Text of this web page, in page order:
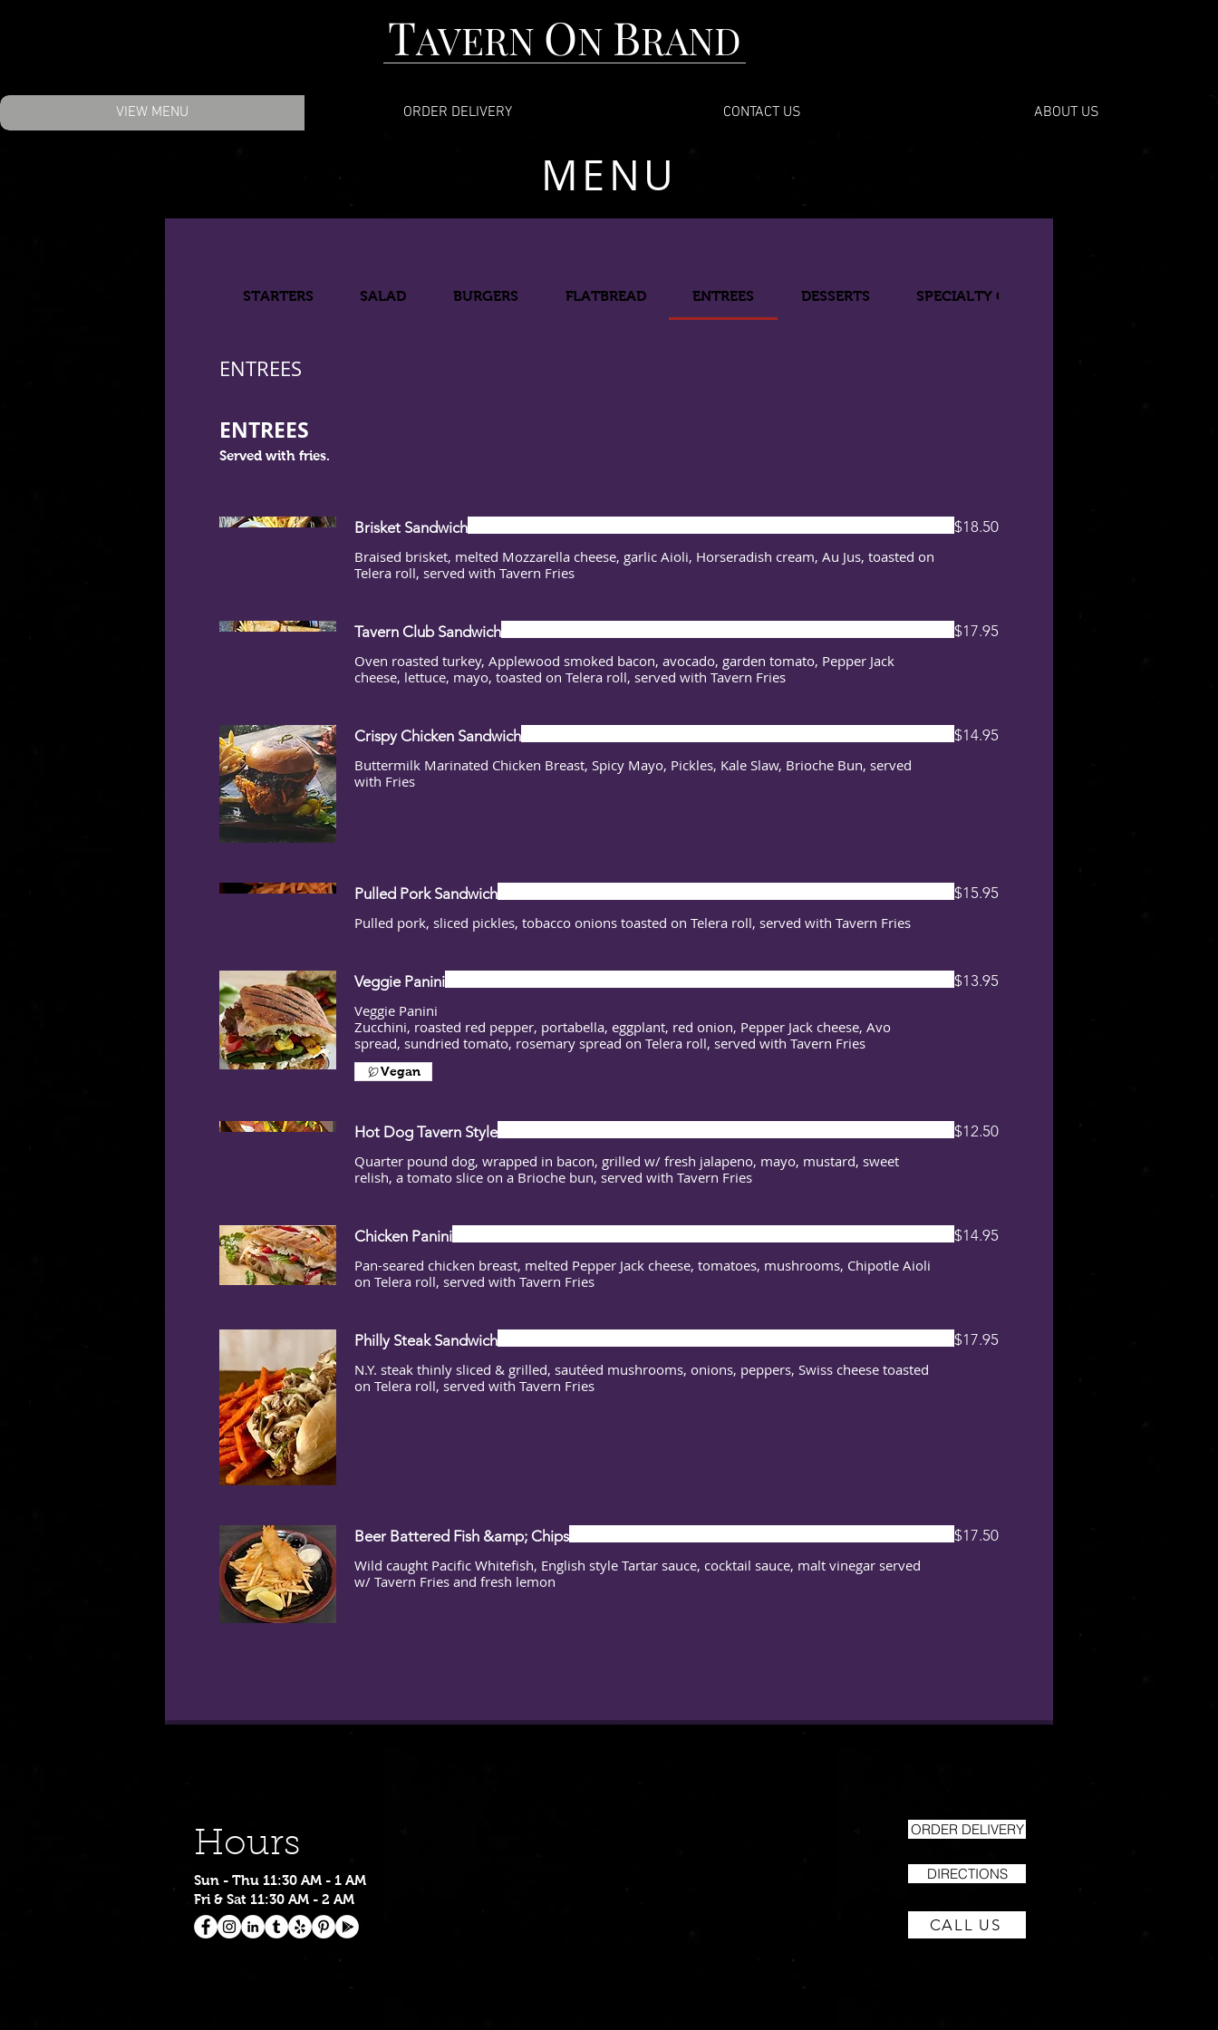
TAVERN ON BRAND
VIEW MENU ORDER DELIVERY CONTACT US ABOUT US
MENU
STARTERS SALAD BURGERS FLATBREAD ENTREES DESSERTS SPECIALTY COCKTAILS
ENTREES
ENTREES
Served with fries.
Brisket Sandwich
Braised brisket, melted Mozzarella cheese, garlic Aioli, Horseradish cream, Au Jus, toasted on
Telera roll, served with Tavern Fries
$18.50
Tavern Club Sandwich
Oven roasted turkey, Applewood smoked bacon, avocado, garden tomato, Pepper Jack
cheese, lettuce, mayo, toasted on Telera roll, served with Tavern Fries
$17.95
Crispy Chicken Sandwich
Buttermilk Marinated Chicken Breast, Spicy Mayo, Pickles, Kale Slaw, Brioche Bun, served
with Fries
$14.95
Pulled Pork Sandwich
Pulled pork, sliced pickles, tobacco onions toasted on Telera roll, served with Tavern Fries
$15.95
Veggie Panini
Veggie Panini
Zucchini, roasted red pepper, portabella, eggplant, red onion, Pepper Jack cheese, Avo
spread, sundried tomato, rosemary spread on Telera roll, served with Tavern Fries
$13.95
Vegan
Hot Dog Tavern Style
Quarter pound dog, wrapped in bacon, grilled w/ fresh jalapeno, mayo, mustard, sweet
relish, a tomato slice on a Brioche bun, served with Tavern Fries
$12.50
Chicken Panini
Pan-seared chicken breast, melted Pepper Jack cheese, tomatoes, mushrooms, Chipotle Aioli
on Telera roll, served with Tavern Fries
$14.95
Philly Steak Sandwich
N.Y. steak thinly sliced & grilled, sautéed mushrooms, onions, peppers, Swiss cheese toasted
on Telera roll, served with Tavern Fries
$17.95
Beer Battered Fish &amp; Chips
Wild caught Pacific Whitefish, English style Tartar sauce, cocktail sauce, malt vinegar served
w/ Tavern Fries and fresh lemon
$17.50
Hours
Sun - Thu 11:30 AM - 1 AM
Fri & Sat 11:30 AM - 2 AM
ORDER DELIVERY
DIRECTIONS
CALL US